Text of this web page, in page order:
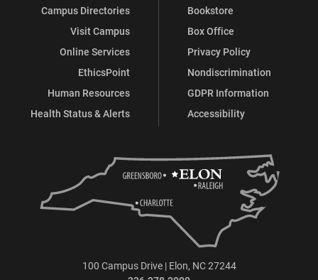
Campus Directories
Visit Campus
Online Services
EthicsPoint
Human Resources
Health Status & Alerts
Bookstore
Box Office
Privacy Policy
Nondiscrimination
GDPR Information
Accessibility
100 Campus Drive | Elon, NC 27244